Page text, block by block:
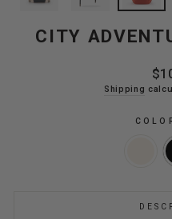
CITY
Shipping